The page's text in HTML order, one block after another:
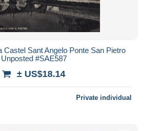
Castel Sant Angelo Ponte San Pietro
Unposted #SAE587
± US$18.14
Private individual